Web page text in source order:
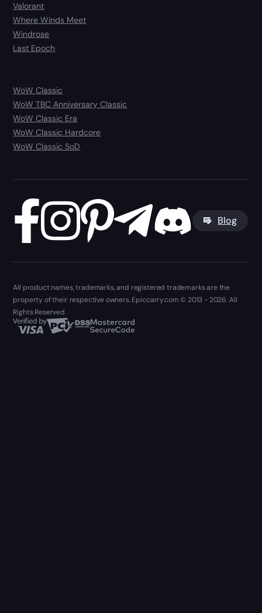
Valorant
Where Winds Meet
Windrose
Last Epoch
WoW Classic
WoW TBC Anniversary Classic
WoW Classic Era
WoW Classic Hardcore
WoW Classic SoD
Blog
All product names, trademarks, and registered trademarks are the
property of their respective owners. Epiccarry.com © 2013 - 2026. All
Rights Reserved